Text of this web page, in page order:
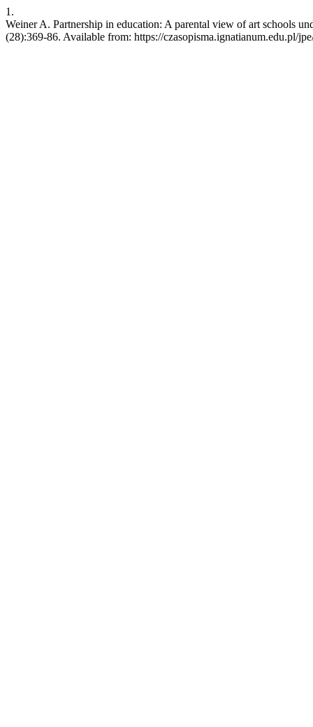
1.
Weiner A. Partnership in education: A parental view of art schools
(28):369-86. Available from: https://czasopisma.ignatianum.edu.pl/